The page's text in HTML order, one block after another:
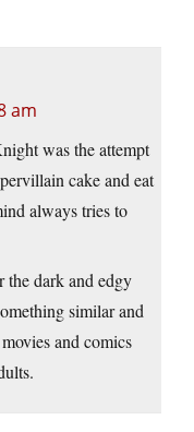
am
was the attempt
cake and eat
always tries to
the dark and edgy
similar and
and comics